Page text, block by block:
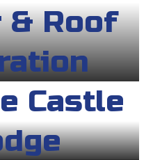
Roof
Castle